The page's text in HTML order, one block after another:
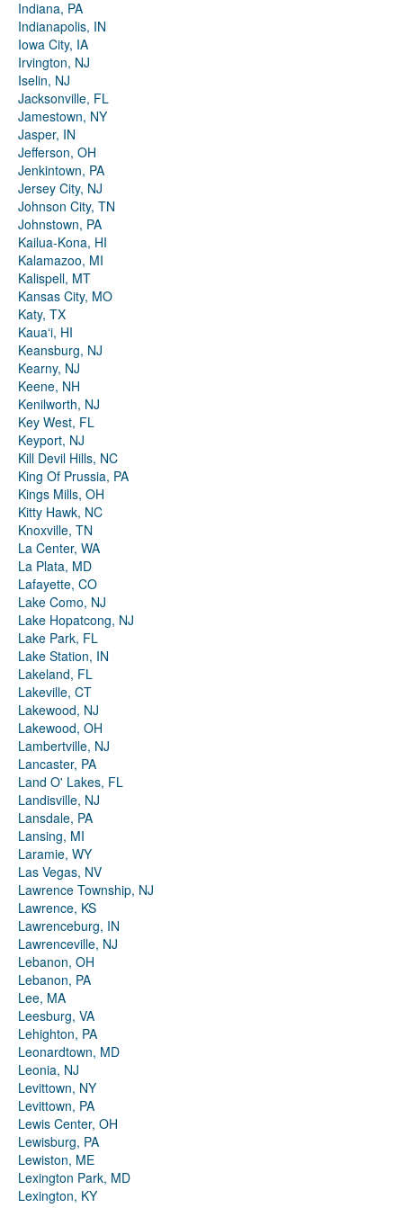
Indiana, PA
Indianapolis, IN
Iowa City, IA
Irvington, NJ
Iselin, NJ
Jacksonville, FL
Jamestown, NY
Jasper, IN
Jefferson, OH
Jenkintown, PA
Jersey City, NJ
Johnson City, TN
Johnstown, PA
Kailua-Kona, HI
Kalamazoo, MI
Kalispell, MT
Kansas City, MO
Katy, TX
Kauaʻi, HI
Keansburg, NJ
Kearny, NJ
Keene, NH
Kenilworth, NJ
Key West, FL
Keyport, NJ
Kill Devil Hills, NC
King Of Prussia, PA
Kings Mills, OH
Kitty Hawk, NC
Knoxville, TN
La Center, WA
La Plata, MD
Lafayette, CO
Lake Como, NJ
Lake Hopatcong, NJ
Lake Park, FL
Lake Station, IN
Lakeland, FL
Lakeville, CT
Lakewood, NJ
Lakewood, OH
Lambertville, NJ
Lancaster, PA
Land O' Lakes, FL
Landisville, NJ
Lansdale, PA
Lansing, MI
Laramie, WY
Las Vegas, NV
Lawrence Township, NJ
Lawrence, KS
Lawrenceburg, IN
Lawrenceville, NJ
Lebanon, OH
Lebanon, PA
Lee, MA
Leesburg, VA
Lehighton, PA
Leonardtown, MD
Leonia, NJ
Levittown, NY
Levittown, PA
Lewis Center, OH
Lewisburg, PA
Lewiston, ME
Lexington Park, MD
Lexington, KY